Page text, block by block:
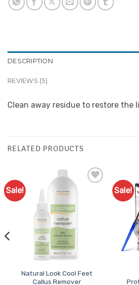
DESCRIPTION
REVIEWS (5)
Clean away residue to restore the
RELATED PRODUCTS
Sale!
Add to
Natural Look Cool Feet
Callus Remover
Sale!